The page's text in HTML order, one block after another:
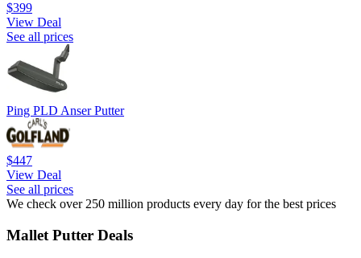
$399
View Deal
See all prices
Ping PLD Anser Putter
$447
View Deal
See all prices
We check over 250 million products every day for the best prices
Mallet Putter Deals